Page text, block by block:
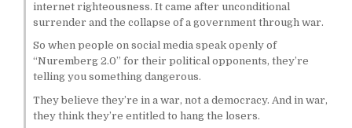
internet righteousness. It came after unconditional
surrender and the collapse of a government through war.
So when people on social media speak openly of
“Nuremberg 2.0” for their political opponents, they’re
telling you something dangerous.
They believe they’re in a war, not a democracy. And in war,
they think they’re entitled to hang the losers.